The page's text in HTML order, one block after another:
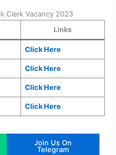
Clerk Vacancy 2023
Links
Click Here
Click Here
Click Here
Click Here
Join Us On
Telegram